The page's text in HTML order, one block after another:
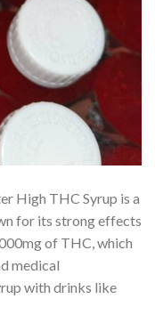
High THC Syrup is a
for its strong effects
of THC, which
medical
with drinks like